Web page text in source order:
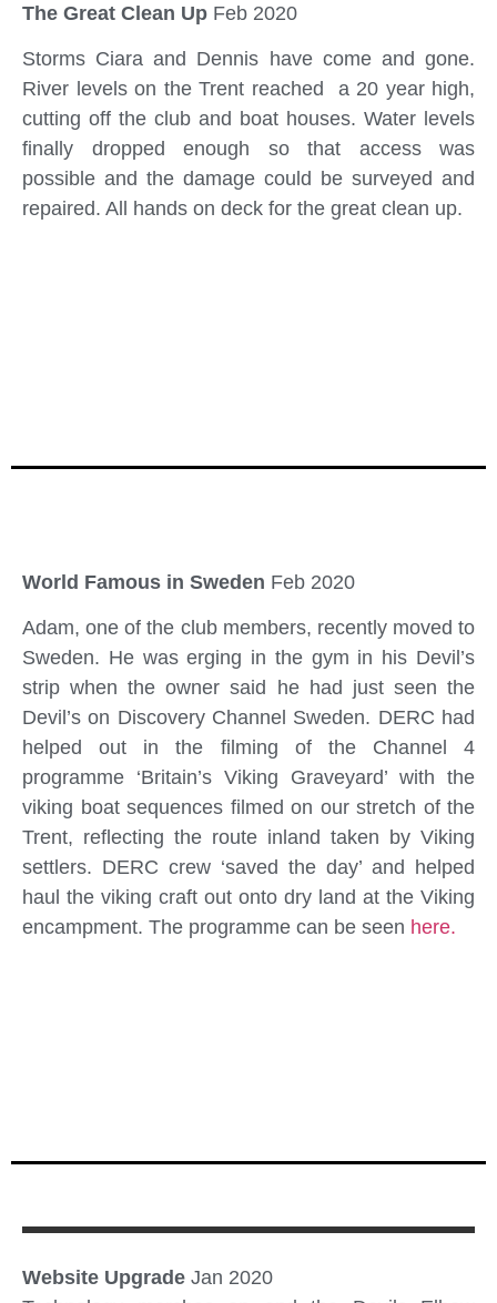
The Great Clean Up Feb 2020
Storms Ciara and Dennis have come and gone.
River levels on the Trent reached a 20 year high,
cutting off the club and boat houses. Water levels
finally dropped enough so that access was
possible and the damage could be surveyed and
repaired. All hands on deck for the great clean up.
World Famous in Sweden Feb 2020
Adam, one of the club members, recently moved to
Sweden. He was erging in the gym in his Devil’s
strip when the owner said he had just seen the
Devil’s on Discovery Channel Sweden. DERC had
helped out in the filming of the Channel 4
programme ‘Britain’s Viking Graveyard’ with the
viking boat sequences filmed on our stretch of the
Trent, reflecting the route inland taken by Viking
settlers. DERC crew ‘saved the day’ and helped
haul the viking craft out onto dry land at the Viking
encampment. The programme can be seen here.
Website Upgrade Jan 2020